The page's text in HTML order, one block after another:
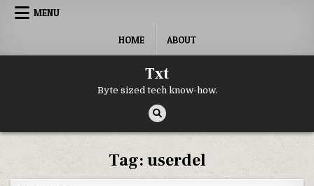
Skip to content
MENU
HOME ABOUT
Txt
Byte sized tech know-how.
Tag:userdel